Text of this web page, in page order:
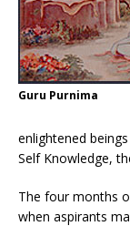
Guru Purnima
enlightened
Self Knowledge,
The four months
when aspirants